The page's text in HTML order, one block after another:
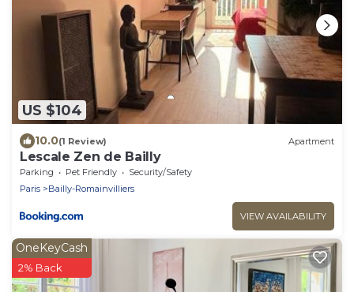
US $104
10.0(1 Review) Apartment
Lescale Zen de Bailly
Parking Pet Friendly
Security/Safety
Paris
Bailly-Romainvilliers
VIEW AVAILABILITY
OneKeyCash
2% Back